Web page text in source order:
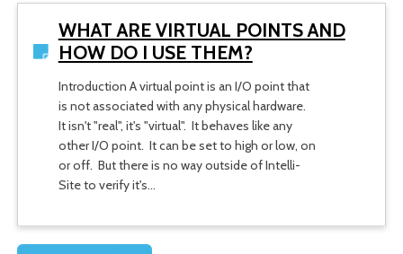
WHAT ARE VIRTUAL POINTS AND
HOW DO I USE THEM?
Introduction A virtual point is an I/O point that
is not associated with any physical hardware.
It isn't "real", it's "virtual". It behaves like any
other I/O point. It can be set to high or low, on
or off. But there is no way outside of Intelli-
Site to verify it's…